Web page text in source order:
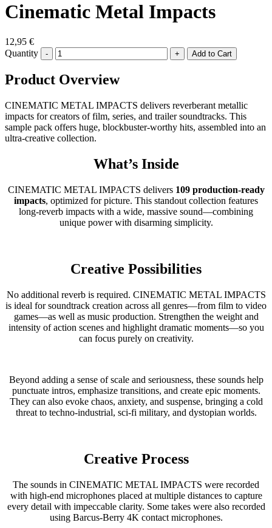
Cinematic Metal Impacts
12,95 €
Quantity
- +
Product Overview
CINEMATIC METAL IMPACTS delivers reverberant metallic
impacts for creators of film, series, and trailer soundtracks. This
sample pack offers huge, blockbuster-worthy hits, assembled into an
ultra-creative collection.
What’s Inside
CINEMATIC METAL IMPACTS delivers 109 production-ready
impacts, optimized for picture. This standout collection features
long-reverb impacts with a wide, massive sound—combining
unique power with disarming simplicity.
Creative Possibilities
No additional reverb is required. CINEMATIC METAL IMPACTS
is ideal for soundtrack creation across all genres—from film to video
games—as well as music production. Strengthen the weight and
intensity of action scenes and highlight dramatic moments—so you
can focus purely on creativity.
Beyond adding a sense of scale and seriousness, these sounds help
punctuate intros, emphasize transitions, and create epic moments.
They can also evoke chaos, anxiety, and suspense, bringing a cold
threat to techno-industrial, sci-fi military, and dystopian worlds.
Creative Process
The sounds in CINEMATIC METAL IMPACTS were recorded
with high-end microphones placed at multiple distances to capture
every detail with impeccable clarity. Some takes were also recorded
using Barcus-Berry 4K contact microphones.